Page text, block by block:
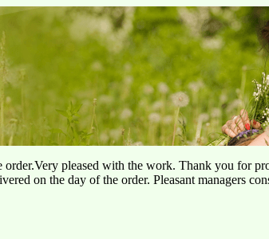
pleased with the work. Thank you for
on the day of the order. Pleasant managers